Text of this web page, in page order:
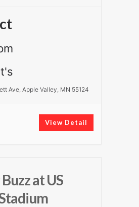
Ave, Apple Valley, MN 55124
View Detail
at US